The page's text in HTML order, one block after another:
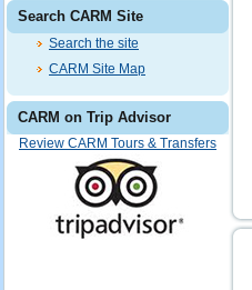
Search CARM Site
Search the site
CARM Site Map
CARM on Trip Advisor
Review CARM Tours & Transfers